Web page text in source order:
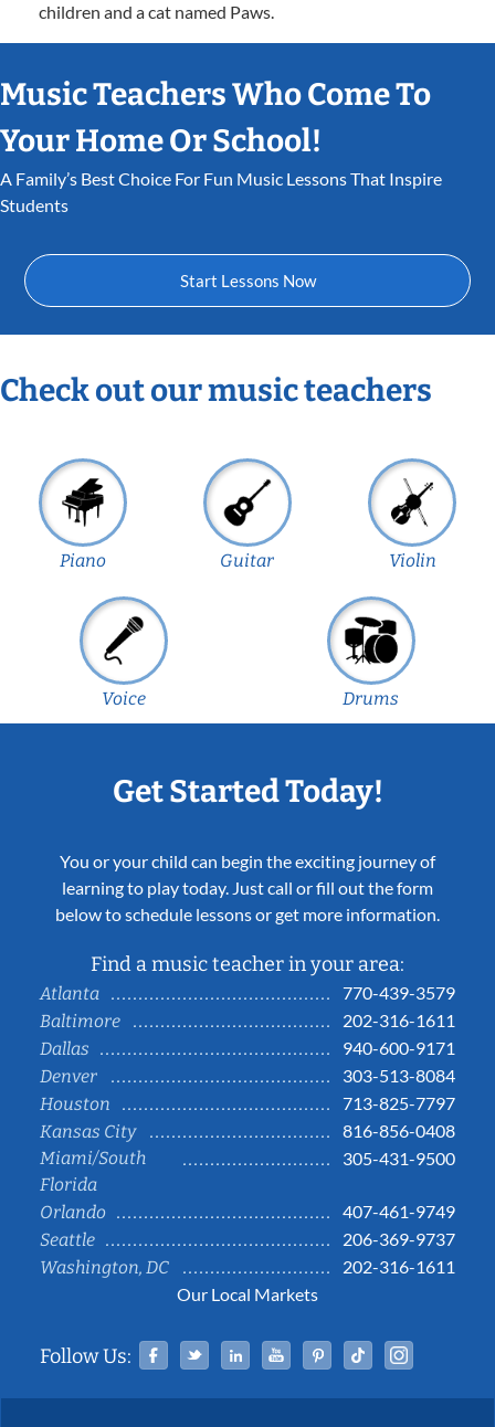
children and a cat named Paws.
Music Teachers Who Come To
Your Home Or School!
A Family’s Best Choice For Fun Music Lessons That Inspire
Students
Start Lessons Now
Check out our music teachers
Piano Guitar Violin
Voice Drums
Get Started Today!
You or your child can begin the exciting journey of
learning to play today. Just call or fill out the form
below to schedule lessons or get more information.
Find a music teacher in your area:
Atlanta
770-439-3579
Baltimore
202-316-1611
Dallas
940-600-9171
Denver
303-513-8084
Houston
713-825-7797
Kansas City
816-856-0408
Miami/South
Florida
305-431-9500
Orlando
407-461-9749
Seattle
206-369-9737
Washington, DC
202-316-1611
Our Local Markets
Follow Us: Facebook
TwitterLinked InYouTubePinterestTiktok